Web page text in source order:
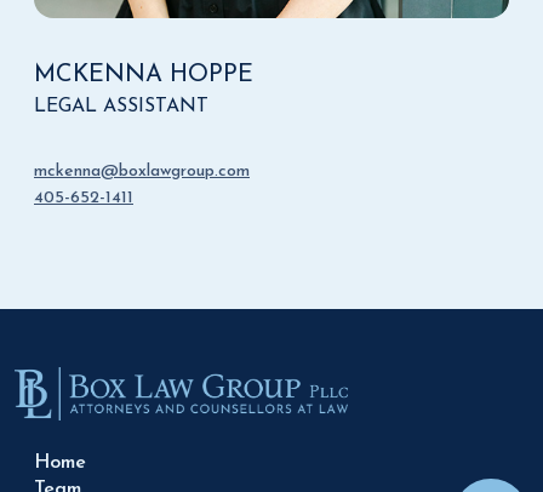
MCKENNA HOPPE
LEGAL ASSISTANT
mckenna@boxlawgroup.com
405-652-1411
Home